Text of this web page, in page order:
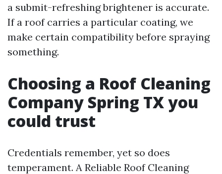
a submit-refreshing brightener is accurate.
If a roof carries a particular coating, we
make certain compatibility before spraying
something.
Choosing a Roof Cleaning
Company Spring TX you
could trust
Credentials remember, yet so does
temperament. A Reliable Roof Cleaning